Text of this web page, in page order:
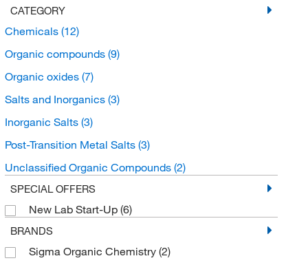
CATEGORY
Chemicals (12)
Organic compounds (9)
Organic oxides (7)
Salts and Inorganics (3)
Inorganic Salts (3)
Post-Transition Metal Salts (3)
Unclassified Organic Compounds (2)
SPECIAL OFFERS
New Lab Start-Up (6)
BRANDS
Sigma Organic Chemistry (2)